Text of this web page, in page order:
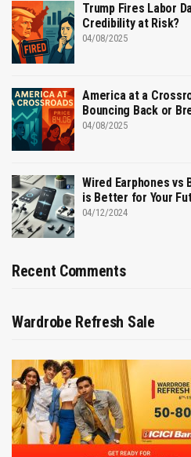
Trump Fires Labor
Credibility at Risk?
04/08/2025
America at a
Bouncing Back or
04/08/2025
Wired Earphones vs
is Better for Your
04/12/2024
Recent Comments
Wardrobe Refresh Sale